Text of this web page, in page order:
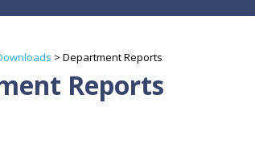
> Department Reports
Reports